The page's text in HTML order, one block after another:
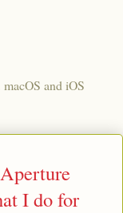
and iOS
I do for